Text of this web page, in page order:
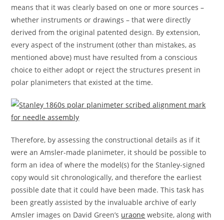
means that it was clearly based on one or more sources –
whether instruments or drawings – that were directly
derived from the original patented design. By extension,
every aspect of the instrument (other than mistakes, as
mentioned above) must have resulted from a conscious
choice to either adopt or reject the structures present in
polar planimeters that existed at the time.
Therefore, by assessing the constructional details as if it
were an Amsler-made planimeter, it should be possible to
form an idea of where the model(s) for the Stanley-signed
copy would sit chronologically, and therefore the earliest
possible date that it could have been made. This task has
been greatly assisted by the invaluable archive of early
Amsler images on David Green’s uraone website, along with